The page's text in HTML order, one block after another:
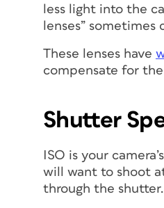
less light into the
lenses” sometimes
These lenses have
compensate for
Shutter
ISO is your
will want to shoot
through the shutter.